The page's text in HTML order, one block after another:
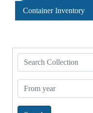
Container Inventory
Search Collection
From year